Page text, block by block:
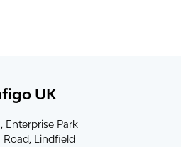
UK
Enterprise Park
Road, Lindfield